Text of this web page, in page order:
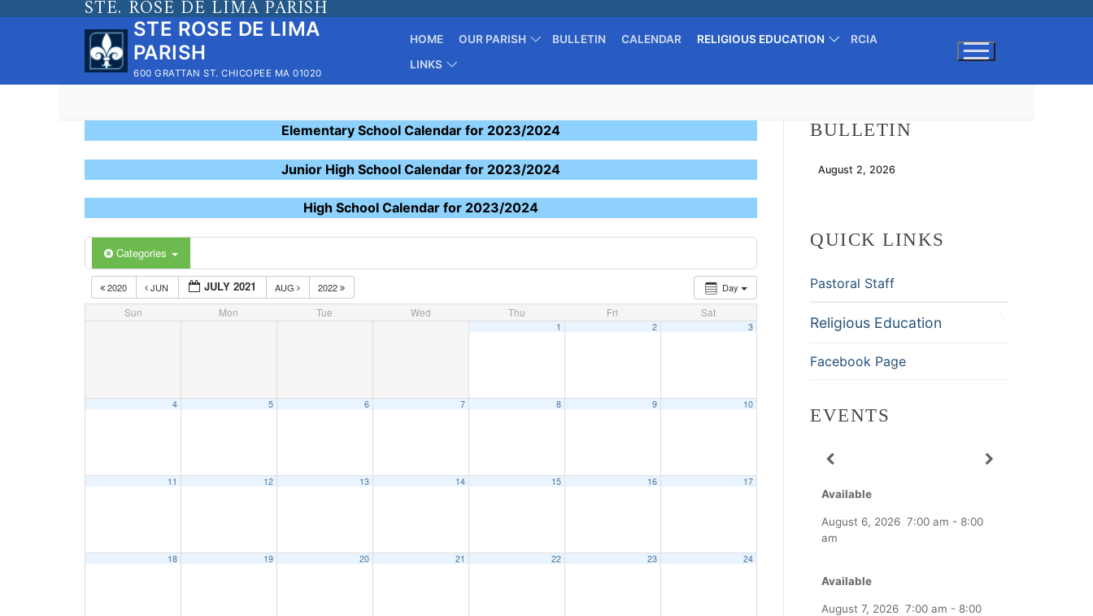
STE. ROSE DE LIMA PARISH
STE ROSE DE LIMA
PARISH
600 GRATTAN ST. CHICOPEE MA 01020
HOME OUR PARISH BULLETIN CALENDAR RELIGIOUS EDUCATION
RCIA
LINKS
Elementary School Calendar for 2023/2024
Junior High School Calendar for 2023/2024
High School Calendar for 2023/2024
Categories
Day
2020 JUN JULY 2021 AUG
2022
Sun
Mon Tue Wed Thu Fri Sat
1 2 3
4 5 6 7 8 9 10
11 12 13 14 15 16 17
18 19 20 21 22 23 24
BULLETIN
August 2, 2026
QUICK LINKS
Pastoral Staff
Religious Education
Facebook Page
EVENTS
Available
August 6, 2026 7:00 am - 8:00
am
Available
August 7, 2026 7:00 am - 8:00